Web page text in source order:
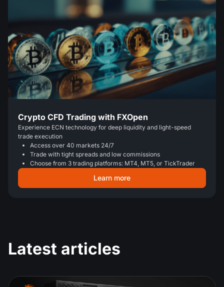
Crypto CFD Trading with FXOpen
Experience ECN technology for deep liquidity and light-speed
trade execution
Access over 40 markets 24/7
Trade with tight spreads and low commissions
Choose from 3 trading platforms: MT4, MT5, or TickTrader
Learn more
Latest articles